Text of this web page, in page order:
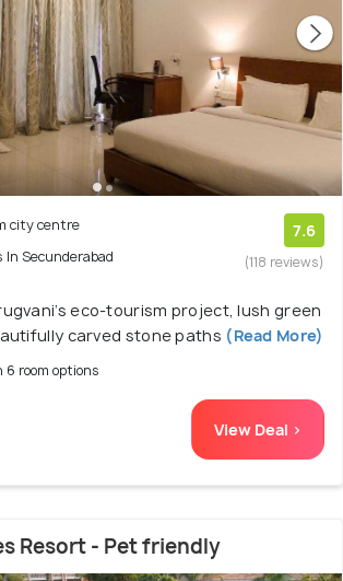
city centre
In Secunderabad
7.6
(118 reviews)
eco-tourism project, lush green
carved stone paths (Read More)
room options
View Deal >
Resort - Pet friendly